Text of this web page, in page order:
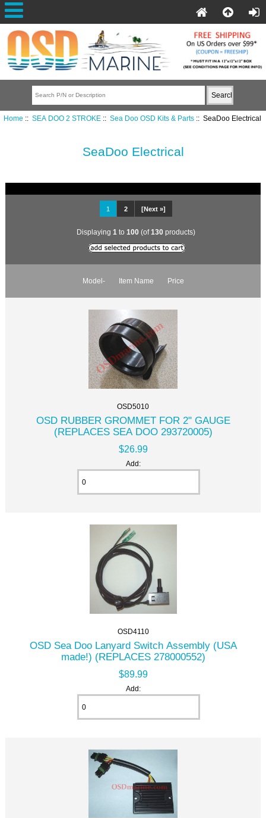
Home :: SEA DOO 2 STROKE:: Sea Doo OSD Kits & Parts:: SeaDoo Electrical
SeaDoo Electrical
1 2 [Next »]
Displaying 1 to 100 (of130 products)
Model- Item Name Price
OSD5010
OSD RUBBER GROMMET FOR 2" GAUGE
(REPLACES SEA DOO 293720005)
$26.99
Add:
OSD4110
OSD Sea Doo Lanyard Switch Assembly (USA
made!) (REPLACES 278000552)
$89.99
Add: